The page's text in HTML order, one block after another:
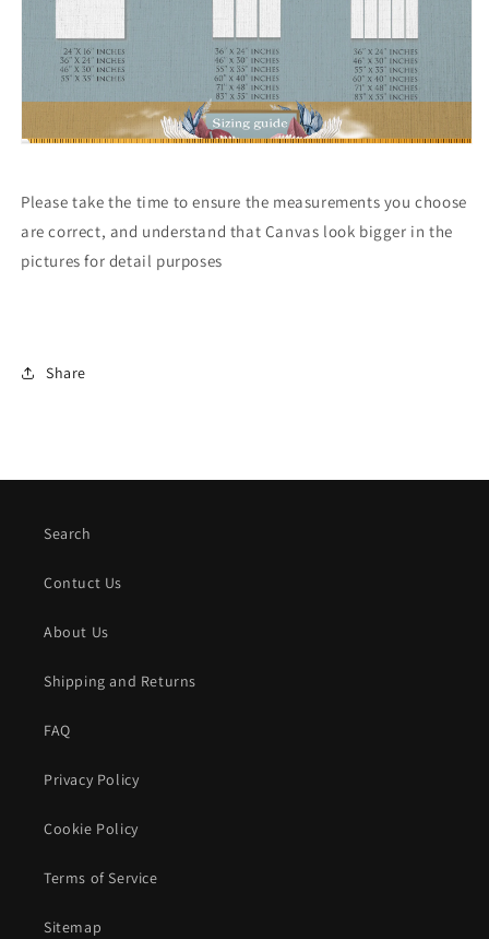
Please take the time to ensure the measurements you choose
are correct, and understand that Canvas look bigger in the
pictures for detail purposes
Share
Search
Contuct Us
About Us
Shipping and Returns
FAQ
Privacy Policy
Cookie Policy
Terms of Service
Sitemap